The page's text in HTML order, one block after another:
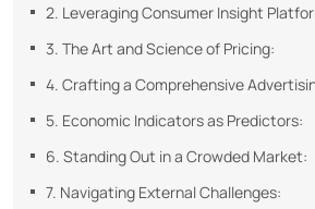
2. Leveraging Consumer Insight
3. The Art and Science of Pricing:
4. Crafting a Comprehensive
5. Economic Indicators as Predictors:
6. Standing Out in a Crowded Market:
7. Navigating External Challenges: